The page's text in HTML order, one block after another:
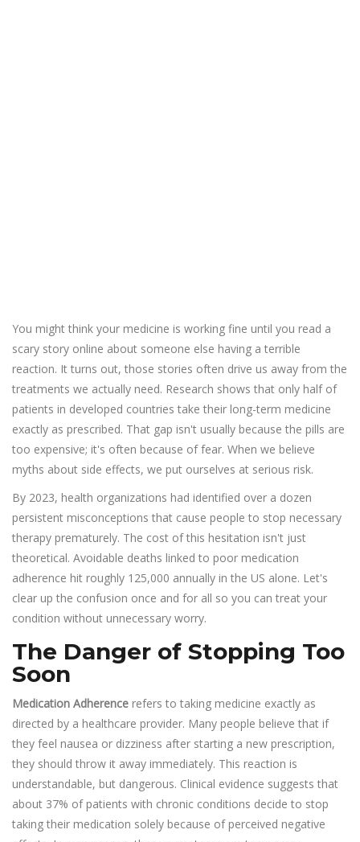
You might think your medicine is working fine until you read a
scary story online about someone else having a terrible
reaction. It turns out, those stories often drive us away from the
treatments we actually need. Research shows that only half of
patients in developed countries take their long-term medicine
exactly as prescribed. That gap isn't usually because the pills are
too expensive; it's often because of fear. When we believe
myths about side effects, we put ourselves at serious risk.
By 2023, health organizations had identified over a dozen
persistent misconceptions that cause people to stop necessary
therapy prematurely. The cost of this hesitation isn't just
theoretical. Avoidable deaths linked to poor medication
adherence hit roughly 125,000 annually in the US alone. Let's
clear up the confusion once and for all so you can treat your
condition without unnecessary worry.
The Danger of Stopping Too
Soon
Medication Adherence refers to taking medicine exactly as
directed by a healthcare provider. Many people believe that if
they feel nausea or dizziness after starting a new prescription,
they should throw it away immediately. This reaction is
understandable, but dangerous. Clinical evidence suggests that
about 37% of patients with chronic conditions decide to stop
taking their medication solely because of perceived negative